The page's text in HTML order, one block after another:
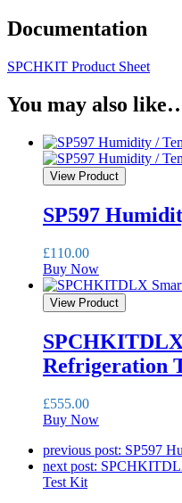
Documentation
SPCHKIT Product Sheet
You may also
View Product
SP597
£110.00
Buy Now
View Product
Refrigeration
£555.00
Buy Now
previous post: SP597
next post:
Test Kit